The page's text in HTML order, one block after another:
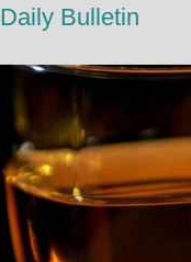
Daily Bulletin